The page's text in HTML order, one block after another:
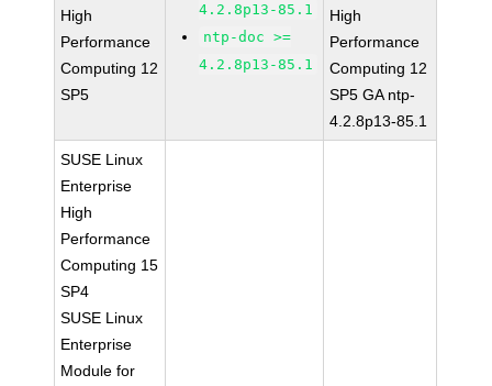
High
Performance
Computing 12
SP5
4.2.8p13-85.1
ntp-doc >=
4.2.8p13-85.1
High
Performance
Computing 12
SP5 GA ntp-
4.2.8p13-85.1
SUSE Linux
Enterprise
High
Performance
Computing 15
SP4
SUSE Linux
Enterprise
Module for